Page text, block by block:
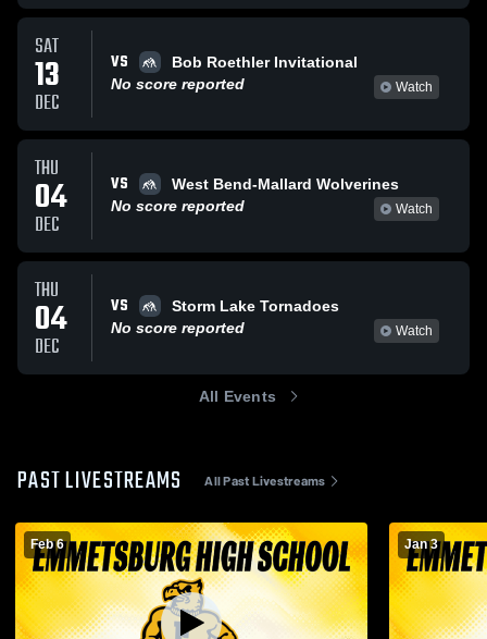
SAT
13
DEC
VS
Bob Roethler Invitational
No score reported
Watch
THU
04
DEC
VS
West Bend-Mallard Wolverines
No score reported
Watch
THU
04
DEC
VS
Storm Lake Tornadoes
No score reported
Watch
All Events
PAST LIVESTREAMS All Past Livestreams
Feb 6 Jan 3